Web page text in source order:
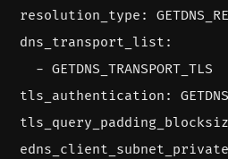
resolution_type :
dns_transport_list :
- GETDNS_TRANSPORT_TLS
tls_authentication :
edns_client_subnet_private